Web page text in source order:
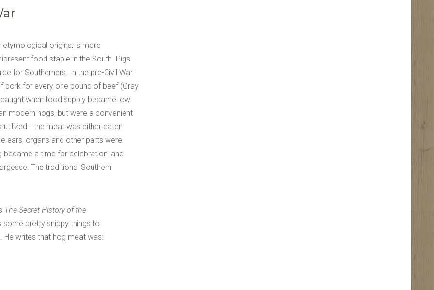
origins, is more
food staple in the South. Pigs
for Southerners. In the pre-Civil War
pork for every one pound of beef (Gray
when food supply became low.
modern hogs, but were a convenient
the meat was either eaten
ears, organs and other parts were
became a time for celebration, and
The traditional Southern
The Secret History of the
some pretty snippy things to
He writes that hog meat was: